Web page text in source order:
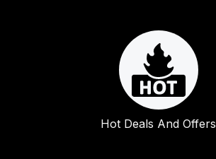
Hot Deals And Offers